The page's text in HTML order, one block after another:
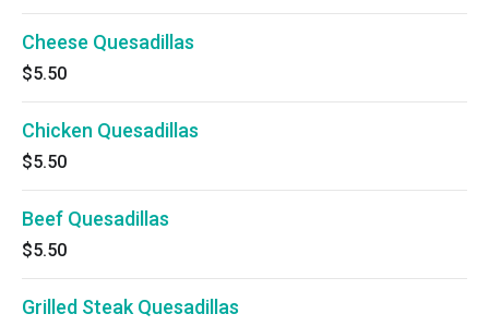
Cheese Quesadillas
$5.50
Chicken Quesadillas
$5.50
Beef Quesadillas
$5.50
Grilled Steak Quesadillas